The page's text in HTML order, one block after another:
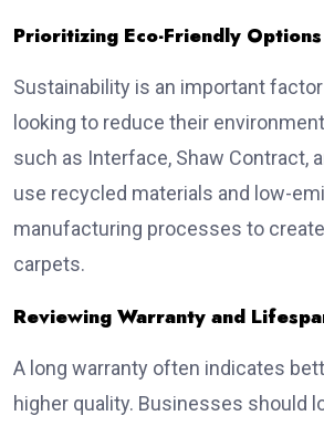
Prioritizing Eco-Friendly Options
Sustainability is an important
looking to reduce their
such as Interface, Shaw Contract,
use recycled materials and low-
manufacturing processes to
carpets.
Reviewing Warranty and
A long warranty often indicates
higher quality. Businesses should